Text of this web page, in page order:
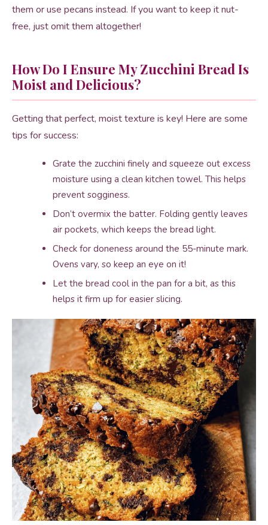
them or use pecans instead. If you want to keep it nut-
free, just omit them altogether!
How Do I Ensure My Zucchini Bread Is
Moist and Delicious?
Getting that perfect, moist texture is key! Here are some
tips for success:
Grate the zucchini finely and squeeze out excess
moisture using a clean kitchen towel. This helps
prevent sogginess.
Don’t overmix the batter. Folding gently leaves
air pockets, which keeps the bread light.
Check for doneness around the 55-minute mark.
Ovens vary, so keep an eye on it!
Let the bread cool in the pan for a bit, as this
helps it firm up for easier slicing.